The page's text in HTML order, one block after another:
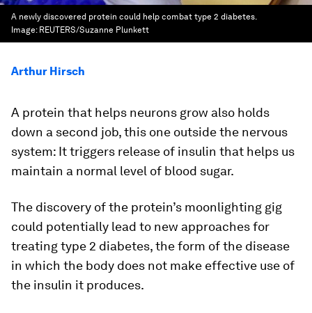
A newly discovered protein could help combat type 2 diabetes.
Image: REUTERS/Suzanne Plunkett
Arthur Hirsch
A protein that helps neurons grow also holds
down a second job, this one outside the nervous
system: It triggers release of insulin that helps us
maintain a normal level of blood sugar.
The discovery of the protein’s moonlighting gig
could potentially lead to new approaches for
treating type 2 diabetes, the form of the disease
in which the body does not make effective use of
the insulin it produces.